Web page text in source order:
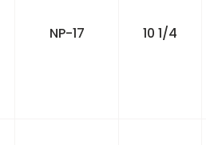
NP-17 10 1/4